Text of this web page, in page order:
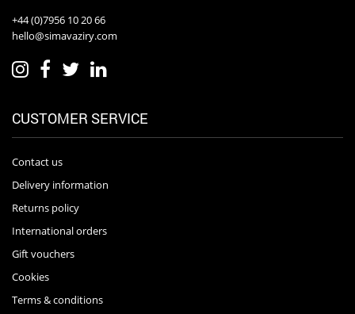
+44 (0)7956 10 20 66
hello@simavaziry.com
CUSTOMER SERVICE
Contact us
Delivery information
Returns policy
International orders
Gift vouchers
Cookies
Terms & conditions